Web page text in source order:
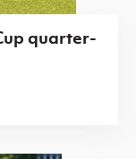
quarter-